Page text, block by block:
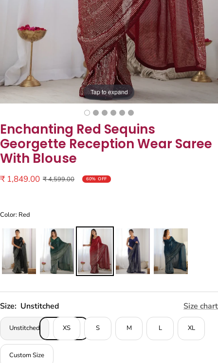
Tap to expand
Enchanting Red Sequins
Georgette Reception Wear Saree
With Blouse
Sale
₹ 1,849.00 Regular
₹ 4,599.00 60% OFF
Color: Red
Size: Unstitched Size chart
Unstitched XS S M L XL
Custom Size